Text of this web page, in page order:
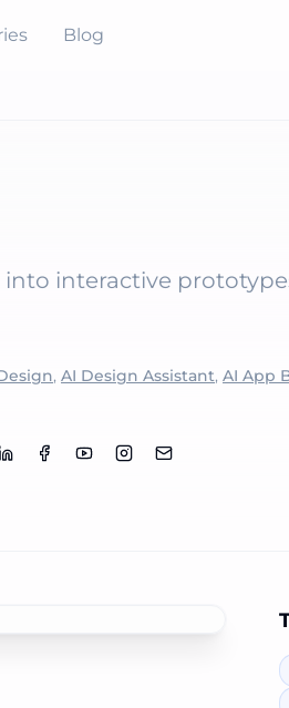
Blog
interactive
, AI Design Assistant, AI App